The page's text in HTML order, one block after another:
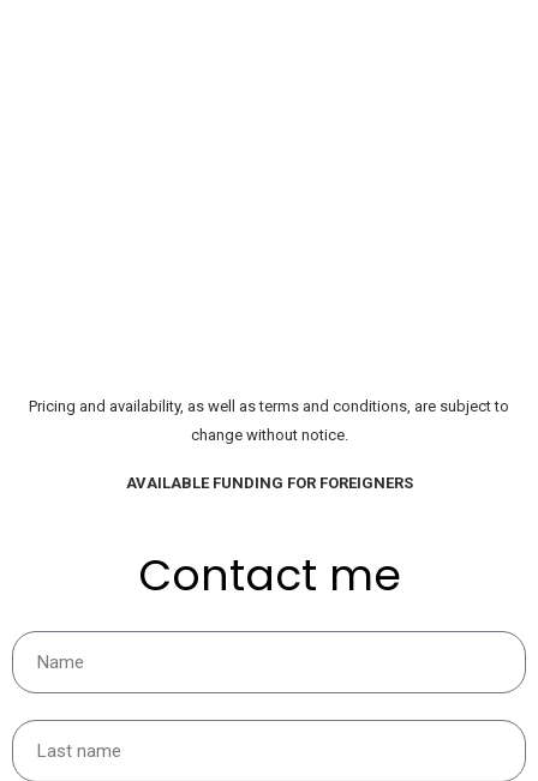
Pricing and availability, as well as terms and conditions, are subject to
change without notice.
AVAILABLE FUNDING FOR FOREIGNERS
Contact me